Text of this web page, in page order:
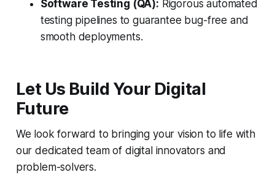
Software Testing (QA): Rigorous automated
testing pipelines to guarantee bug-free and
smooth deployments.
Let Us Build Your Digital
Future
We look forward to bringing your vision to life with
our dedicated team of digital innovators and
problem-solvers.